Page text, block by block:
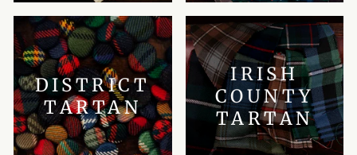
DISTRICT
TARTAN
IRISH
COUNTY
TARTAN